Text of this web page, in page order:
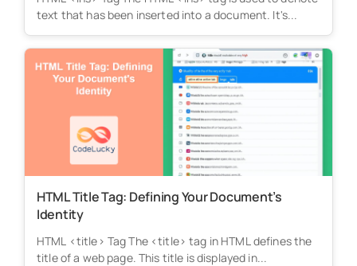
text that has been inserted into a document. It's...
HTML Title Tag: Defining Your Document’s
Identity
HTML <title> Tag The <title> tag in HTML defines the
title of a web page. This title is displayed in...